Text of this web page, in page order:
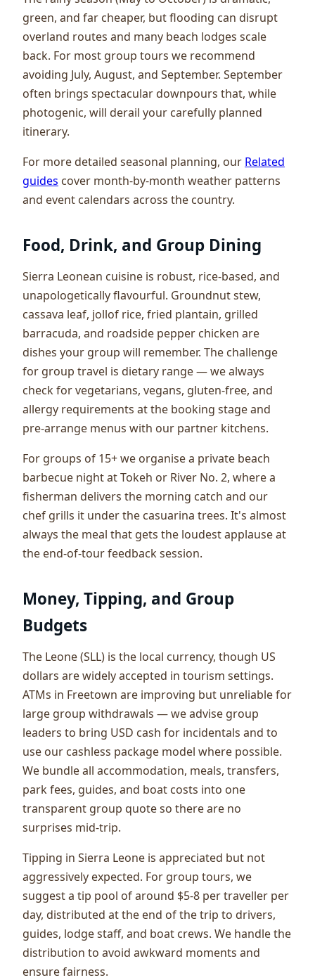
green, and far cheaper, but flooding can disrupt
overland routes and many beach lodges scale
back. For most group tours we recommend
avoiding July, August, and September. September
often brings spectacular downpours that, while
photogenic, will derail your carefully planned
itinerary.
For more detailed seasonal planning, our Related
guides cover month-by-month weather patterns
and event calendars across the country.
Food, Drink, and Group Dining
Sierra Leonean cuisine is robust, rice-based, and
unapologetically flavourful. Groundnut stew,
cassava leaf, jollof rice, fried plantain, grilled
barracuda, and roadside pepper chicken are
dishes your group will remember. The challenge
for group travel is dietary range — we always
check for vegetarians, vegans, gluten-free, and
allergy requirements at the booking stage and
pre-arrange menus with our partner kitchens.
For groups of 15+ we organise a private beach
barbecue night at Tokeh or River No. 2, where a
fisherman delivers the morning catch and our
chef grills it under the casuarina trees. It's almost
always the meal that gets the loudest applause at
the end-of-tour feedback session.
Money, Tipping, and Group
Budgets
The Leone (SLL) is the local currency, though US
dollars are widely accepted in tourism settings.
ATMs in Freetown are improving but unreliable for
large group withdrawals — we advise group
leaders to bring USD cash for incidentals and to
use our cashless package model where possible.
We bundle all accommodation, meals, transfers,
park fees, guides, and boat costs into one
transparent group quote so there are no
surprises mid-trip.
Tipping in Sierra Leone is appreciated but not
aggressively expected. For group tours, we
suggest a tip pool of around $5-8 per traveller per
day, distributed at the end of the trip to drivers,
guides, lodge staff, and boat crews. We handle the
distribution to avoid awkward moments and
ensure fairness.